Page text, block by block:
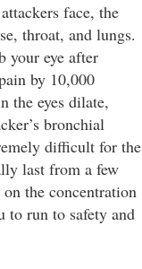
face, the
throat, and lungs.
your eye after
by 10,000
the eyes dilate,
bronchial
difficult for the
last from a few
the concentration
to run to safety and